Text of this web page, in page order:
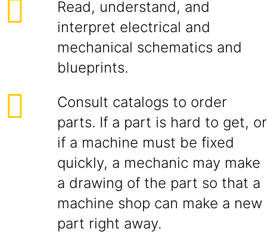
Read, understand, and
interpret electrical and
mechanical schematics and
blueprints.
Consult catalogs to order
parts. If a part is hard to get, or
if a machine must be fixed
quickly, a mechanic may make
a drawing of the part so that a
machine shop can make a new
part right away.